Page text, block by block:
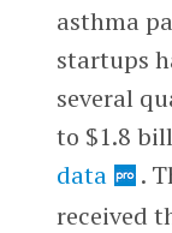
asthma
startups
several
to $1.8
data
.
received